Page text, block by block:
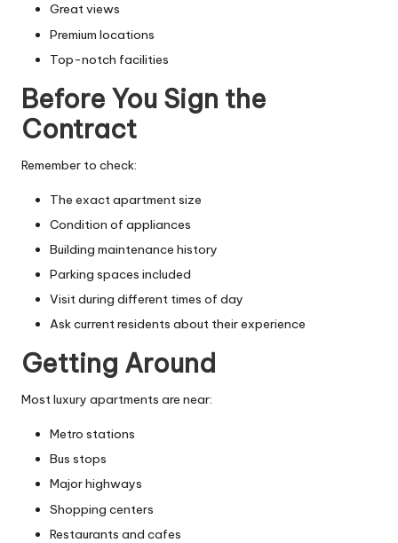
Great views
Premium locations
Top-notch facilities
Before You Sign the
Contract
Remember to check:
The exact apartment size
Condition of appliances
Building maintenance history
Parking spaces included
Visit during different times of day
Ask current residents about their experience
Getting Around
Most luxury apartments are near:
Metro stations
Bus stops
Major highways
Shopping centers
Restaurants and cafes